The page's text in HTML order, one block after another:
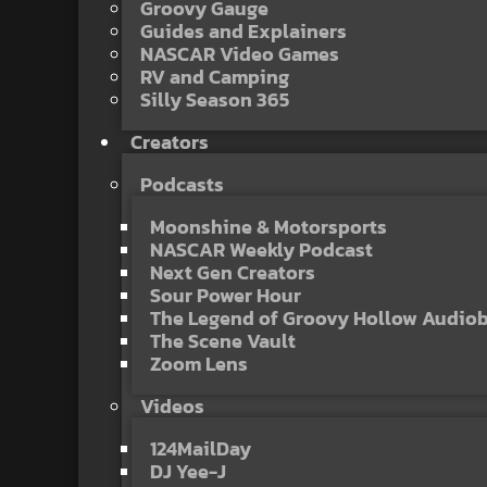
Groovy Gauge
Guides and Explainers
NASCAR Video Games
RV and Camping
Silly Season 365
Creators
Podcasts
Moonshine & Motorsports
NASCAR Weekly Podcast
Next Gen Creators
Sour Power Hour
The Legend of Groovy Hollow
The Scene Vault
Zoom Lens
Videos
124MailDay
DJ Yee-J